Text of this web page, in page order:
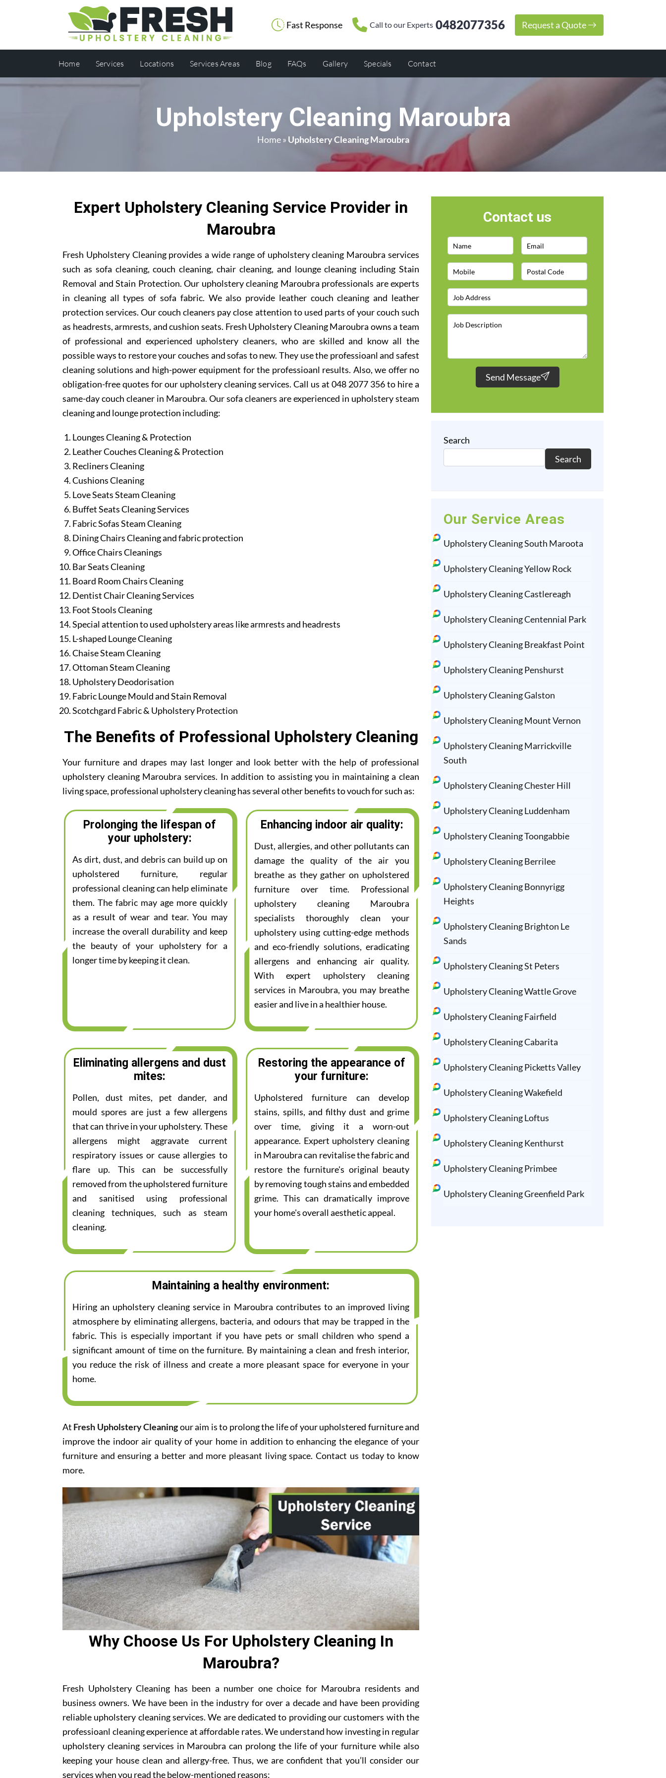
Fast Response Call to our Experts 0482077356 Request a Quote
Home Services Locations Services Areas Blog FAQs Gallery Specials Contact
Upholstery Cleaning Maroubra
Home» Upholstery Cleaning Maroubra
Expert Upholstery Cleaning Service Provider in
Maroubra
Fresh Upholstery Cleaning provides a wide range of upholstery cleaning Maroubra services
such as sofa cleaning, couch cleaning, chair cleaning, and lounge cleaning including Stain
Removal and Stain Protection. Our upholstery cleaning Maroubra professionals are experts
in cleaning all types of sofa fabric. We also provide leather couch cleaning and leather
protection services. Our couch cleaners pay close attention to used parts of your couch such
as headrests, armrests, and cushion seats. Fresh Upholstery Cleaning Maroubra owns a team
of professional and experienced upholstery cleaners, who are skilled and know all the
possible ways to restore your couches and sofas to new. They use the professioanl and safest
cleaning solutions and high-power equipment for the professioanl results. Also, we offer no
obligation-free quotes for our upholstery cleaning services. Call us at 048 2077 356 to hire a
same-day couch cleaner in Maroubra. Our sofa cleaners are experienced in upholstery steam
cleaning and lounge protection including:
Lounges Cleaning & Protection
Leather Couches Cleaning & Protection
Recliners Cleaning
Cushions Cleaning
Love Seats Steam Cleaning
Buffet Seats Cleaning Services
Fabric Sofas Steam Cleaning
Dining Chairs Cleaning and fabric protection
Office Chairs Cleanings
Bar Seats Cleaning
Board Room Chairs Cleaning
Dentist Chair Cleaning Services
Foot Stools Cleaning
Special attention to used upholstery areas like armrests and headrests
L-shaped Lounge Cleaning
Chaise Steam Cleaning
Ottoman Steam Cleaning
Upholstery Deodorisation
Fabric Lounge Mould and Stain Removal
Scotchgard Fabric & Upholstery Protection
The Benefits of Professional Upholstery Cleaning
Your furniture and drapes may last longer and look better with the help of professional
upholstery cleaning Maroubra services. In addition to assisting you in maintaining a clean
living space, professional upholstery cleaning has several other benefits to vouch for such as:
Prolonging the lifespan of
your upholstery:
As dirt, dust, and debris can build up on
upholstered furniture, regular
professional cleaning can help eliminate
them. The fabric may age more quickly
as a result of wear and tear. You may
increase the overall durability and keep
the beauty of your upholstery for a
longer time by keeping it clean.
Enhancing indoor air quality:
Dust, allergies, and other pollutants can
damage the quality of the air you
breathe as they gather on upholstered
furniture over time. Professional
upholstery cleaning Maroubra
specialists thoroughly clean your
upholstery using cutting-edge methods
and eco-friendly solutions, eradicating
allergens and enhancing air quality.
With expert upholstery cleaning
services in Maroubra, you may breathe
easier and live in a healthier house.
Eliminating allergens and dust
mites:
Pollen, dust mites, pet dander, and
mould spores are just a few allergens
that can thrive in your upholstery. These
allergens might aggravate current
respiratory issues or cause allergies to
flare up. This can be successfully
removed from the upholstered furniture
and sanitised using professional
cleaning techniques, such as steam
cleaning.
Restoring the appearance of
your furniture:
Upholstered furniture can develop
stains, spills, and filthy dust and grime
over time, giving it a worn-out
appearance. Expert upholstery cleaning
in Maroubra can revitalise the fabric and
restore the furniture's original beauty
by removing tough stains and embedded
grime. This can dramatically improve
your home's overall aesthetic appeal.
Maintaining a healthy environment:
Hiring an upholstery cleaning service in Maroubra contributes to an improved living
atmosphere by eliminating allergens, bacteria, and odours that may be trapped in the
fabric. This is especially important if you have pets or small children who spend a
significant amount of time on the furniture. By maintaining a clean and fresh interior,
you reduce the risk of illness and create a more pleasant space for everyone in your
home.
At Fresh Upholstery Cleaningour aim is to prolong the life of your upholstered furniture and
improve the indoor air quality of your home in addition to enhancing the elegance of your
furniture and ensuring a better and more pleasant living space. Contact us today to know
more.
Why Choose Us For Upholstery Cleaning In
Maroubra?
Fresh Upholstery Cleaning has been a number one choice for Maroubra residents and
business owners. We have been in the industry for over a decade and have been providing
reliable upholstery cleaning services. We are dedicated to providing our customers with the
professioanl cleaning experience at affordable rates. We understand how investing in regular
upholstery cleaning services in Maroubra can prolong the life of your furniture while also
keeping your house clean and allergy-free. Thus, we are confident that you’ll consider our
services when you read the below-mentioned reasons:
Contact us
Send Message
Search
Search
Our Service Areas
Upholstery Cleaning South Maroota
Upholstery Cleaning Yellow Rock
Upholstery Cleaning Castlereagh
Upholstery Cleaning Centennial Park
Upholstery Cleaning Breakfast Point
Upholstery Cleaning Penshurst
Upholstery Cleaning Galston
Upholstery Cleaning Mount Vernon
Upholstery Cleaning Marrickville
South
Upholstery Cleaning Chester Hill
Upholstery Cleaning Luddenham
Upholstery Cleaning Toongabbie
Upholstery Cleaning Berrilee
Upholstery Cleaning Bonnyrigg
Heights
Upholstery Cleaning Brighton Le
Sands
Upholstery Cleaning St Peters
Upholstery Cleaning Wattle Grove
Upholstery Cleaning Fairfield
Upholstery Cleaning Cabarita
Upholstery Cleaning Picketts Valley
Upholstery Cleaning Wakefield
Upholstery Cleaning Loftus
Upholstery Cleaning Kenthurst
Upholstery Cleaning Primbee
Upholstery Cleaning Greenfield Park